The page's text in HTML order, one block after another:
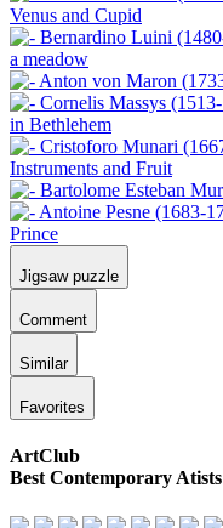
Jigsaw puzzle
Comment
Similar
Favorites
ArtClub
Best Contemporary Atists